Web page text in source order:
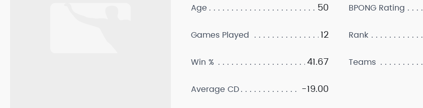
Age 50
Games Played 12
Win % 41.67
Average CD -19.00
BPONG Rating
Rank
Teams